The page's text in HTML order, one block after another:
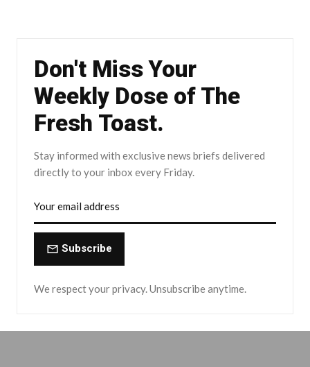
Don't Miss Your
Weekly Dose of The
Fresh Toast.
Stay informed with exclusive news briefs delivered
directly to your inbox every Friday.
Subscribe
We respect your privacy. Unsubscribe anytime.